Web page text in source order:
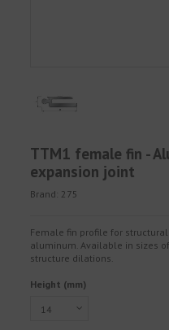
TTM1 female fin -
expansion joint
Brand: 275
Female fin profile for
aluminum. Available in sizes
structure dilations.
Height (mm)